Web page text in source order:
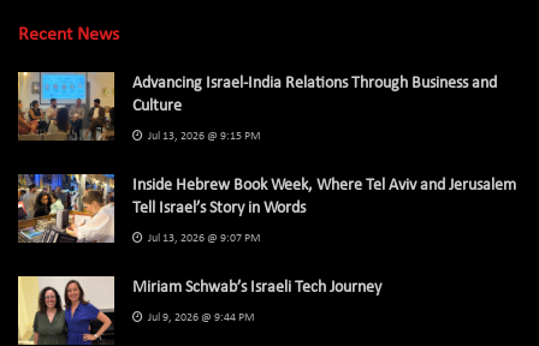
Recent News
Advancing Israel-India Relations Through Business and
Culture
Jul 13, 2026 @ 9:15 PM
Inside Hebrew Book Week, Where Tel Aviv and Jerusalem
Tell Israel’s Story in Words
Jul 13, 2026 @ 9:07 PM
Miriam Schwab’s Israeli Tech Journey
Jul 9, 2026 @ 9:44 PM